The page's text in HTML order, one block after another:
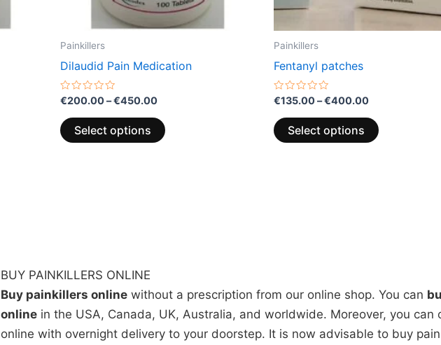
Painkillers
Dilaudid Pain Medication
Rated
out
of
5
€200.00–€450.00
Select options
product
Painkillers
Fentanyl patches
Rated
out
of
5
€135.00–€400.00
Select options
product
BUY PAINKILLERS ONLINE
Buy painkillers online without a prescription from our online shop. You can
online in the USA, Canada, UK, Australia, and worldwide. Moreover, you can
online with overnight delivery to your doorstep. It is now advisable to buy